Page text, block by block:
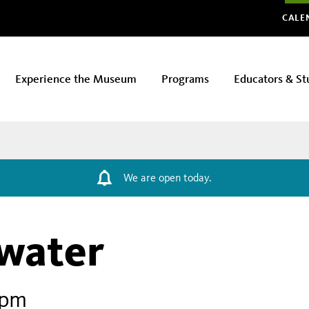
Experience the Museum Programs Educators &
We are open today.